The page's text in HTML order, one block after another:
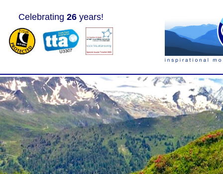
Celebrating 26years!